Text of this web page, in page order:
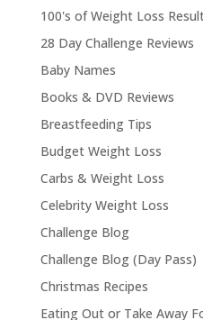
100's of Weight Loss
28 Day Challenge Reviews
Baby Names
Books & DVD Reviews
Breastfeeding Tips
Budget Weight Loss
Carbs & Weight Loss
Celebrity Weight Loss
Challenge Blog
Challenge Blog (Day Pass)
Christmas Recipes
Eating Out or Take Away